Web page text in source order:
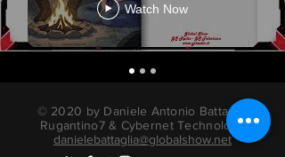
Watch Now
© 2020 by Daniele Antonio Battaglia
Rugantino7 & Cybernet Technology
danielebattaglia@globalshow.net